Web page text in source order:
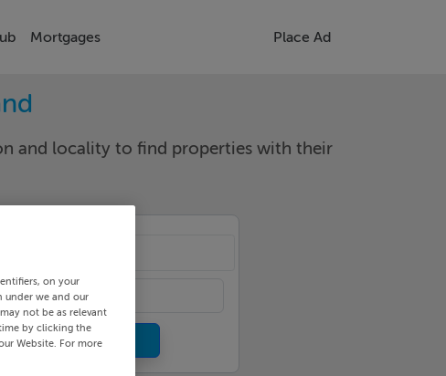
Mortgages Place Ad
and locality to find properties with their
on your
under we and our
not be as relevant
by clicking the
Website. For more